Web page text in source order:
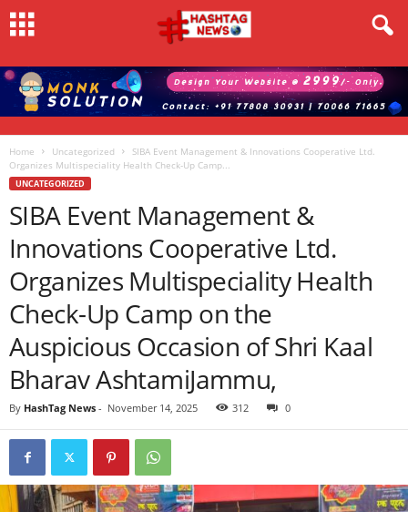
Home Uncategorized
SIBA Event Management & Innovations Cooperative Ltd.
Organizes Multispeciality Health Check-Up Camp...
UNCATEGORIZED
SIBA Event Management &
Innovations Cooperative Ltd.
Organizes Multispeciality Health
Check-Up Camp on the
Auspicious Occasion of Shri Kaal
Bharav AshtamiJammu,
By HashTag News - November 14, 2025 312 0